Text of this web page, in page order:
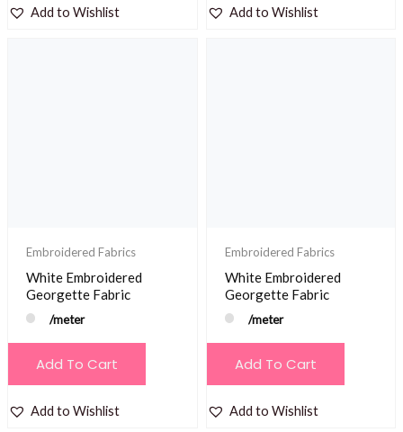
Add to Wishlist Add to Wishlist
Embroidered Fabrics
White Embroidered
Georgette Fabric
/meter
Add To Cart
Add to Wishlist
Embroidered Fabrics
White Embroidered
Georgette Fabric
/meter
Add To Cart
Add to Wishlist